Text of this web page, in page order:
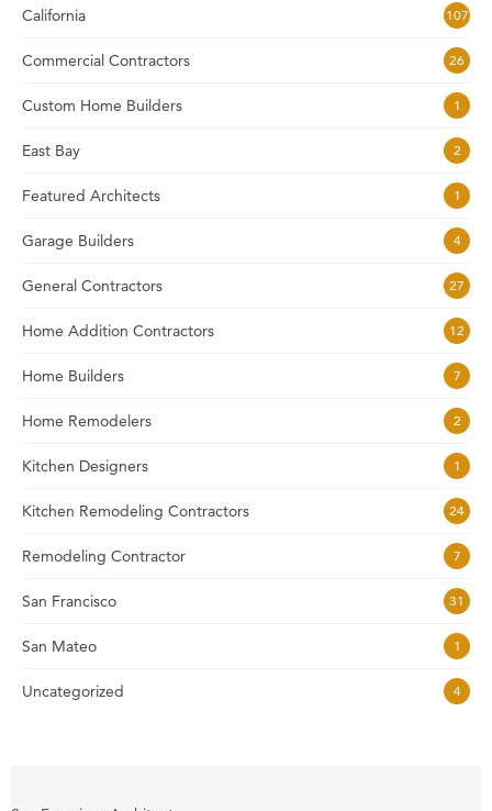
California 107
Commercial Contractors 26
Custom Home Builders 1
East Bay 2
Featured Architects 1
Garage Builders 4
General Contractors 27
Home Addition Contractors 12
Home Builders 7
Home Remodelers 2
Kitchen Designers 1
Kitchen Remodeling Contractors 24
Remodeling Contractor 7
San Francisco 31
San Mateo 1
Uncategorized 4